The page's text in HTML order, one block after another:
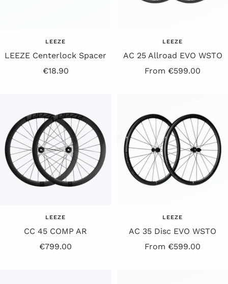
LEEZE
LEEZE Centerlock Spacer
Offer
€18.90
LEEZE
AC 25 Allroad EVO WSTO
Offer
From €599.00
LEEZE
CC 45 COMP AR
Offer
€799.00
LEEZE
AC 35 Disc EVO WSTO
Offer
From €599.00